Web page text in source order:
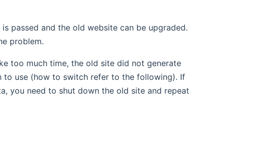
passed and the old website can be upgraded.
problem.
too much time, the old site did not generate
to use (how to switch refer to the following). If
you need to shut down the old site and repeat